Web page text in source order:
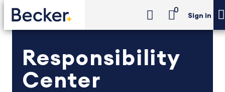
0
Sign in
Responsibility
Center